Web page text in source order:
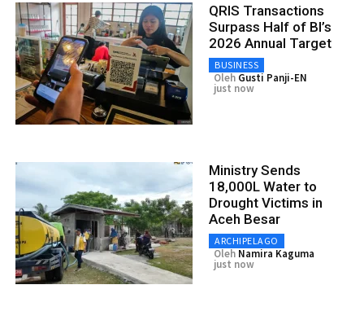
QRIS Transactions
Surpass Half of BI’s
2026 Annual Target
BUSINESS
Oleh Gusti Panji-EN
just now
Ministry Sends
18,000L Water to
Drought Victims in
Aceh Besar
ARCHIPELAGO
Oleh Namira Kaguma
just now